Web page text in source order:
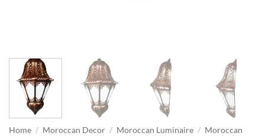
Home / Moroccan Decor / Moroccan Luminaire / Moroccan